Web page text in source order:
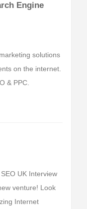
Engine
solutions
on the internet.
& PPC.
UK Interview
venture! Look
Internet